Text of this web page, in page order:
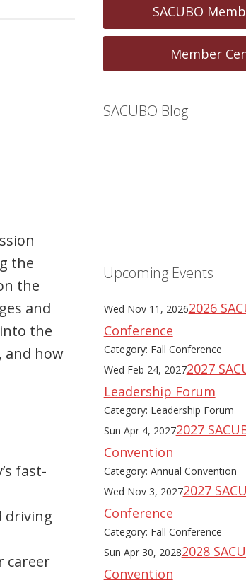
the
the
and
the
and how
fast-
driving
career
SACUBO
Member
SACUBO Blog
Upcoming Events
Wed Nov 11, 20262026
Conference
Category: Fall Conference
Wed Feb 24, 20272027
Leadership Forum
Category: Leadership Forum
Sun Apr 4, 20272027
Convention
Category: Annual Convention
Wed Nov 3, 20272027
Conference
Category: Fall Conference
Sun Apr 30, 20282028
Convention